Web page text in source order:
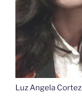
Luz Angela Cortez